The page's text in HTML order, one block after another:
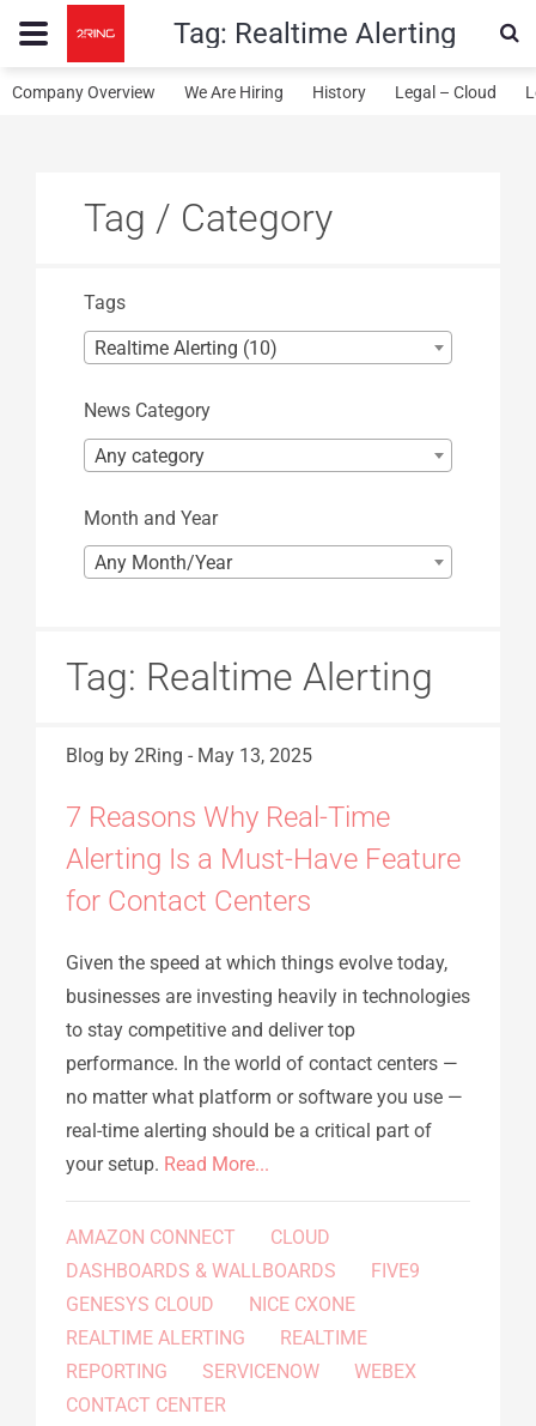
Tag: Realtime Alerting
Company Overview We Are Hiring History Legal – Cloud
Tag / Category
Tags
Realtime Alerting (10)
News Category
Any category
Month and Year
Any Month/Year
Tag: Realtime Alerting
Blog by 2Ring - May 13, 2025
7 Reasons Why Real-Time
Alerting Is a Must-Have Feature
for Contact Centers
Given the speed at which things evolve today,
businesses are investing heavily in technologies
to stay competitive and deliver top
performance. In the world of contact centers —
no matter what platform or software you use —
real-time alerting should be a critical part of
your setup. Read More...
AMAZON CONNECT
CLOUD
DASHBOARDS & WALLBOARDS
FIVE9
GENESYS CLOUD
NICE CXONE
REALTIME ALERTING
REALTIME
REPORTING
SERVICENOW
WEBEX
CONTACT CENTER